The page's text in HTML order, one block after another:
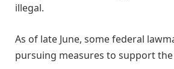
illegal.
As of late June, some federal
pursuing measures to support